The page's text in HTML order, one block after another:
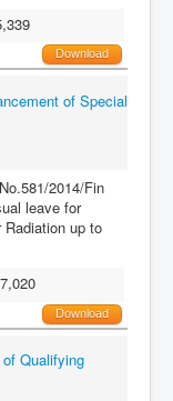
Download
of Special
2014/Fin
leave for
Radiation up to
7,020
Download
Qualifying